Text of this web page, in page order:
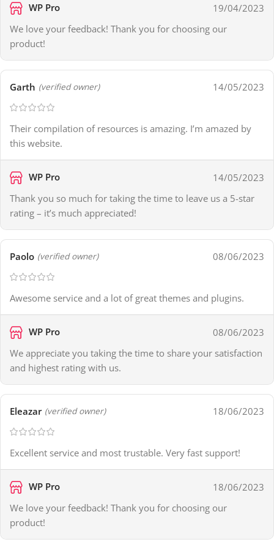
WP Pro
19/04/2023
We love your feedback! Thank you for choosing our
product!
Garth (verified owner) 14/05/2023
Their compilation of resources is amazing. I’m amazed by
this website.
WP Pro
14/05/2023
Thank you so much for taking the time to leave us a 5-star
rating – it’s much appreciated!
Paolo (verified owner) 08/06/2023
Awesome service and a lot of great themes and plugins.
WP Pro
08/06/2023
We appreciate you taking the time to share your satisfaction
and highest rating with us.
Eleazar (verified owner) 18/06/2023
Excellent service and most trustable. Very fast support!
WP Pro
18/06/2023
We love your feedback! Thank you for choosing our
product!